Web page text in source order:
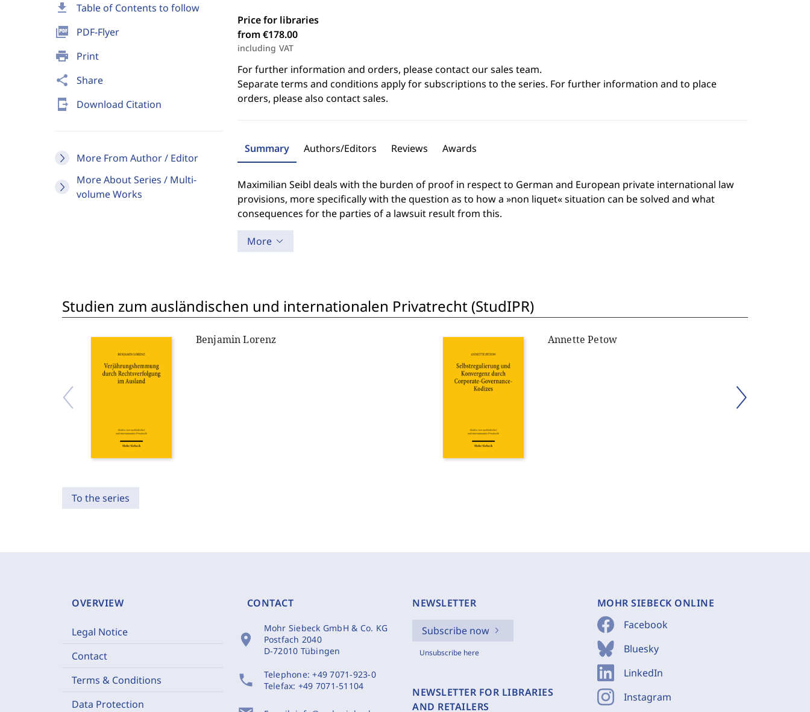
download Table of Contents to follow
picture_as_pdf PDF-Flyer
print Print
share Share
send_to_mobile Download Citation
More From Author / Editor
More About Series / Multi-
volume Works
Price for libraries
from €178.00
including VAT
For further information and orders, please contact our sales team.
Separate terms and conditions apply for subscriptions to the series. For further information and to place
orders, please also contact sales.
Summary Authors/Editors Reviews Awards
Maximilian Seibl deals with the burden of proof in respect to German and European private international law
provisions, more specifically with the question as to how a »non liquet« situation can be solved and what
consequences for the parties of a lawsuit result from this.
More
Studien zum ausländischen und internationalen Privatrecht (StudIPR)
Benjamin Lorenz Annette Petow
To the series
OVERVIEW
Legal Notice
Contact
Terms & Conditions
Data Protection
CONTACT
location_on
Mohr Siebeck GmbH & Co. KG
Postfach 2040
D-72010 Tübingen
phone Telephone:+49 7071-923-0
Telefax: +49 7071-51104
NEWSLETTER
Subscribe now
Unsubscribe here
NEWSLETTER FOR LIBRARIES
AND RETAILERS
MOHR SIEBECK ONLINE
Facebook
Bluesky
LinkedIn
Instagram